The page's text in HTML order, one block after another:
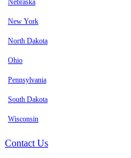
Nebraska
New York
North Dakota
Ohio
Pennsylvania
South Dakota
Wisconsin
Contact Us